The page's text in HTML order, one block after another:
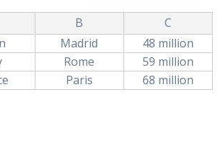
B
C
Madrid
48 million
Rome
59 million
Paris 68 million